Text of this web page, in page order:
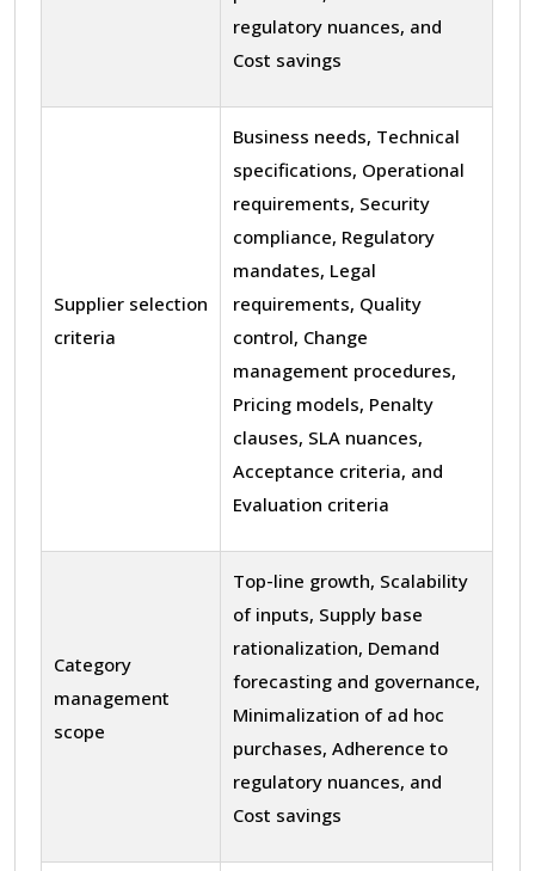
regulatory nuances, and
Cost savings
Supplier selection
criteria
Business needs, Technical
specifications, Operational
requirements, Security
compliance, Regulatory
mandates, Legal
requirements, Quality
control, Change
management procedures,
Pricing models, Penalty
clauses, SLA nuances,
Acceptance criteria, and
Evaluation criteria
Category
management
scope
Top-line growth, Scalability
of inputs, Supply base
rationalization, Demand
forecasting and governance,
Minimalization of ad hoc
purchases, Adherence to
regulatory nuances, and
Cost savings